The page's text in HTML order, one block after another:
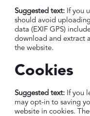
Suggested text: If you
should avoid
data (EXIF GPS)
download and extract
the website.
Cookies
Suggested text: If you
may opt-in to saving
website in cookies.